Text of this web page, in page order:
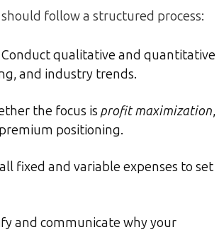
follow a structured process:
Conduct qualitative and quantitative
and industry trends.
the focus is profit maximization,
positioning.
fixed and variable expenses to set
and communicate why your